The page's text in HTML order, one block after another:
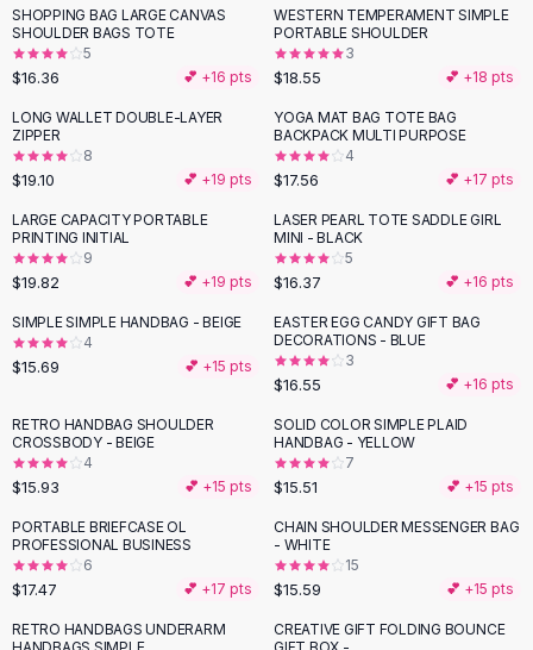
Sweaters
Hoodies
Cardigans
Black Sweaters
Cashmere Sweaters
Button Sweaters
Outerwear
Lingerie
Corsets
Bodysuits
Panties
Lingerie
AllShoes, Bags & Accessories
Sandals
Sandals
Flat Sandals
Wedge Sandals
Ankle Strap
Flip Flops
SHOPPING BAG LARGE CANVAS
SHOULDER BAGS TOTE
5
$16.36 💕 +16 pts
WESTERN TEMPERAMENT SIMPLE
PORTABLE SHOULDER
3
$18.55 💕 +18 pts
LONG WALLET DOUBLE-LAYER
ZIPPER
8
$19.10 💕 +19 pts
YOGA MAT BAG TOTE BAG
BACKPACK MULTI PURPOSE
4
$17.56 💕 +17 pts
LARGE CAPACITY PORTABLE
PRINTING INITIAL
9
$19.82 💕 +19 pts
LASER PEARL TOTE SADDLE GIRL
MINI - BLACK
5
$16.37 💕 +16 pts
SIMPLE SIMPLE HANDBAG - BEIGE
4
$15.69 💕 +15 pts
EASTER EGG CANDY GIFT BAG
DECORATIONS - BLUE
3
$16.55 💕 +16 pts
RETRO HANDBAG SHOULDER
CROSSBODY - BEIGE
4
$15.93 💕 +15 pts
SOLID COLOR SIMPLE PLAID
HANDBAG - YELLOW
7
$15.51 💕 +15 pts
PORTABLE BRIEFCASE OL
PROFESSIONAL BUSINESS
6
$17.47 💕 +17 pts
CHAIN SHOULDER MESSENGER BAG
- WHITE
15
$15.59 💕 +15 pts
RETRO HANDBAGS UNDERARM
CREATIVE GIFT FOLDING BOUNCE